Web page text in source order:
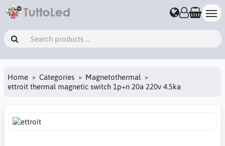
Home Categories
Magnetothermal
ettroit thermal magnetic switch 1p+n 20a 220v 4.5ka